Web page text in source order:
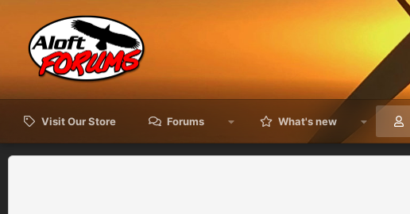
Visit Our Store Forums What's new